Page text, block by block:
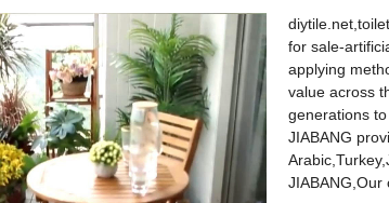
for sale-
applying
value across
generations
JIABANG
JIABANG,Our